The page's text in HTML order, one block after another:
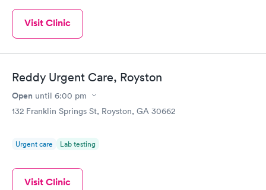
Visit Clinic
Reddy Urgent Care, Royston
Open until 6:00 pm
132 Franklin Springs St, Royston, GA 30662
Urgent care Lab testing
Visit Clinic